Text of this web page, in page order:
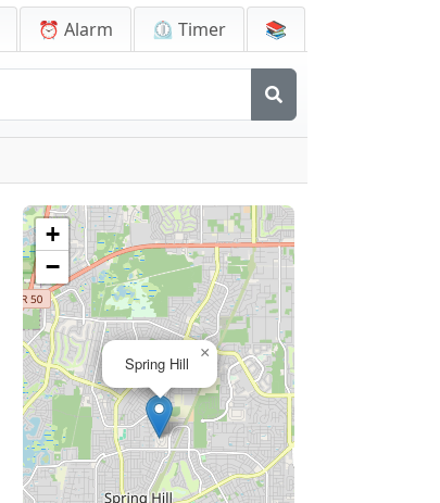
⏰ Alarm ⏲️ Timer 📚
Spring Hill
×
+
−